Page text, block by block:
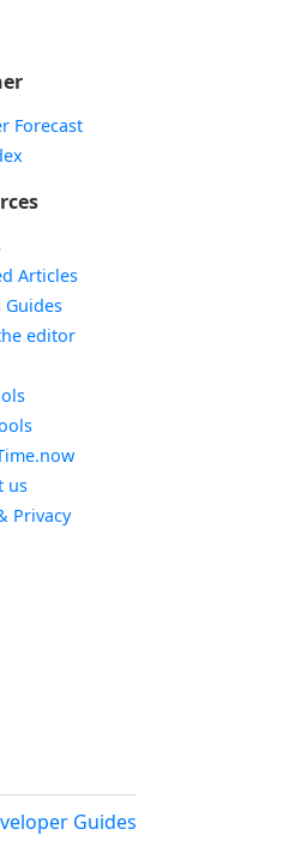
Forecast
Articles
Guides
editor
us
Privacy
Guides